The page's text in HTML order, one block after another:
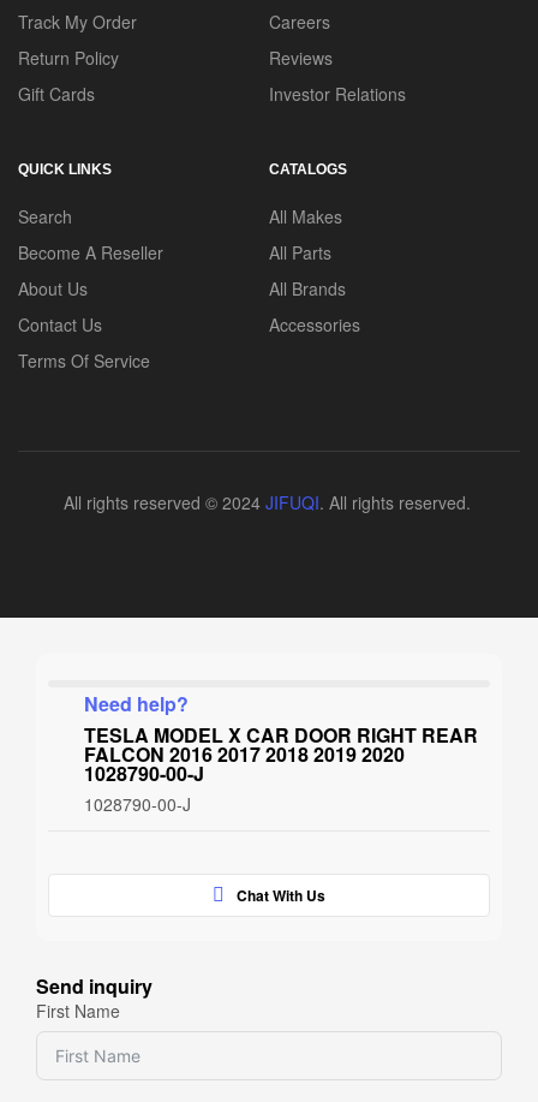
Track My Order
Return Policy
Gift Cards
Careers
Reviews
Investor Relations
QUICK LINKS
Search
Become A Reseller
About Us
Contact Us
Terms Of Service
CATALOGS
All Makes
All Parts
All Brands
Accessories
All rights reserved © 2024 JIFUQI. All rights reserved.
Need help?
TESLA MODEL X CAR DOOR RIGHT REAR
FALCON 2016 2017 2018 2019 2020
1028790-00-J
1028790-00-J
Chat With Us
Send inquiry
First Name